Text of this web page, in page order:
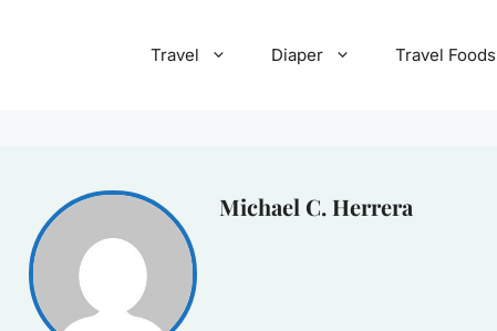
Travel Diaper Travel Foods
Michael C. Herrera